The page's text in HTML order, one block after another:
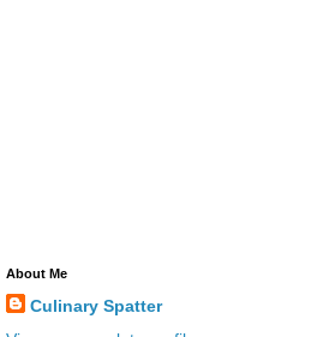
About Me
Culinary Spatter